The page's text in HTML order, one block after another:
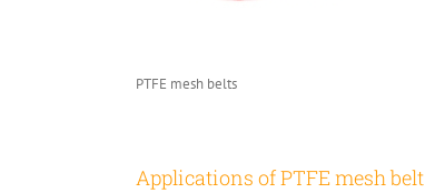
PTFE mesh belts
Applications of PTFE mesh belt